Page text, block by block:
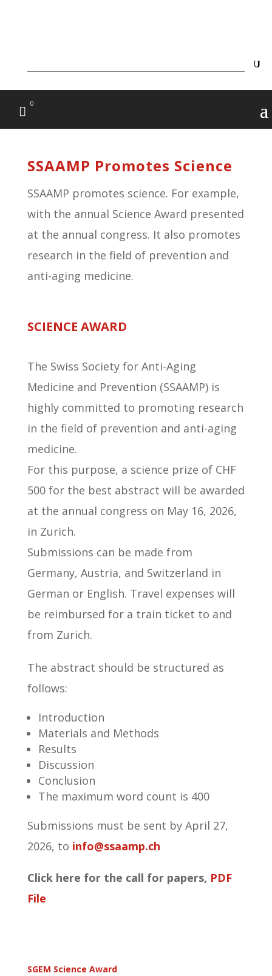
0
SSAAMP Promotes Science
SSAAMP promotes science. For example,
with the annual Science Award presented
at the annual congress. It also promotes
research in the field of prevention and
anti-aging medicine.
SCIENCE AWARD
The Swiss Society for Anti-Aging
Medicine and Prevention (SSAAMP) is
highly committed to promoting research
in the field of prevention and anti-aging
medicine.
For this purpose, a science prize of CHF
500 for the best abstract will be awarded
at the annual congress on May 16, 2026,
in Zurich.
Submissions can be made from
Germany, Austria, and Switzerland in
German or English. Travel expenses will
be reimbursed for a train ticket to and
from Zurich.
The abstract should be structured as
follows:
Introduction
Materials and Methods
Results
Discussion
Conclusion
The maximum word count is 400
Submissions must be sent by April 27,
2026, to info@ssaamp.ch
Click here for the call for papers, PDF
File
SGEM Science Award